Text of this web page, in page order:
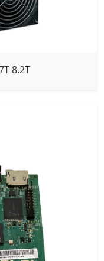
8.2T